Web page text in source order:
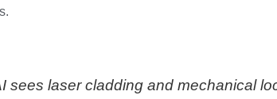
sees laser cladding and mechanical